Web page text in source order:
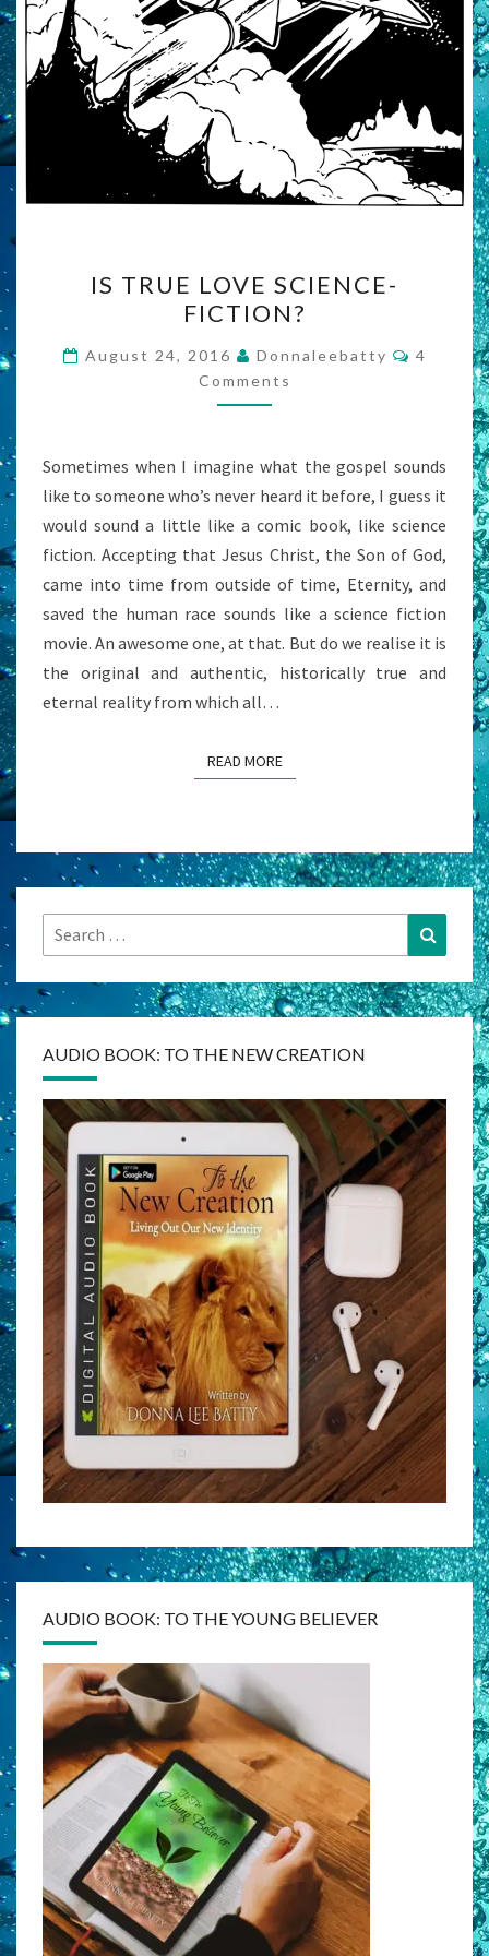
TRUE
LOVE
SCIENCE-
FICTION?
IS TRUE LOVE SCIENCE-
FICTION?
August 24, 2016 Donnaleebatty
4
Comments
Sometimes when I imagine what the gospel sounds
like to someone who’s never heard it before, I guess it
would sound a little like a comic book, like science
fiction. Accepting that Jesus Christ, the Son of God,
came into time from outside of time, Eternity, and
saved the human race sounds like a science fiction
movie. An awesome one, at that. But do we realise it is
the original and authentic, historically true and
eternal reality from which all…
READ MOREREAD MORE
Search
for:
Search
AUDIO BOOK: TO THE NEW CREATION
AUDIO BOOK: TO THE YOUNG BELIEVER